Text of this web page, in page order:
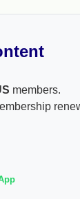
members.